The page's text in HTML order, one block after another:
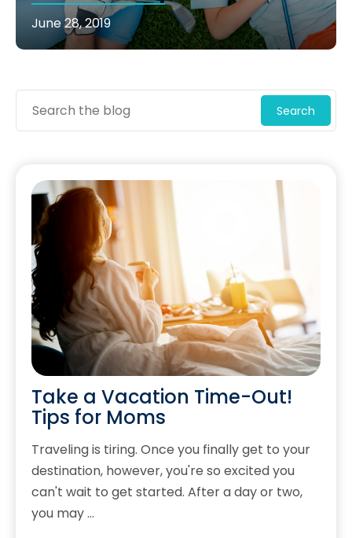
June 28, 2019
Search
Take a Vacation Time-Out!
Tips for Moms
Traveling is tiring. Once you finally get to your
destination, however, you're so excited you
can't wait to get started. After a day or two,
you may …